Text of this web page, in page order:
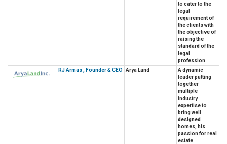
to cater to the
legal
requirement of
the clients with
the objective of
raising the
standard of the
legal
profession
RJ Armas , Founder & CEO
Arya Land
A dynamic
leader putting
together
multiple
industry
expertise to
bring well
designed
homes, his
passion for real
estate